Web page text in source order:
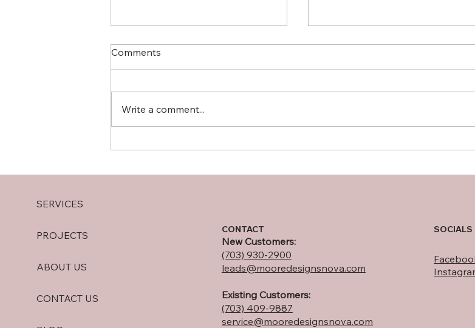
Virginia Homeowner Should
Attract & Support Monarch
Comments
Write a comment...
SERVICES
PROJECTS
ABOUT US
CONTACT US
CONTACT
New Customers:
(703) 930-2900
leads@mooredesignsnova.com
Existing Customers:
(703) 409-9887
service@mooredesignsnova.com
SOCIALS